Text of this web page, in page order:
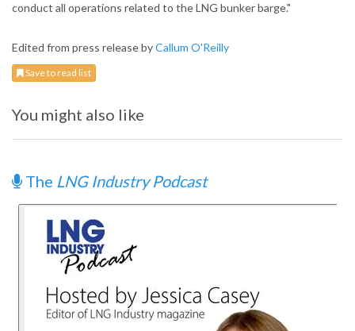
conduct all operations related to the LNG bunker barge."
Edited from press release byCallum O'Reilly
Save to read list
You might also like
The LNG Industry Podcast